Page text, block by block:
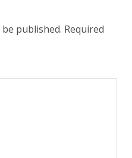
published. Required